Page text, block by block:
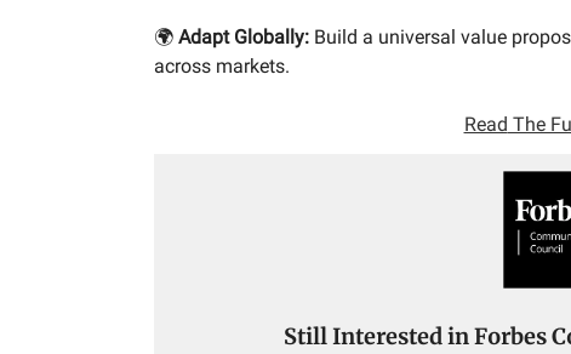
🌍 Adapt Globally: Build a universal value
across markets.
Read The
Still Interested in Forbes